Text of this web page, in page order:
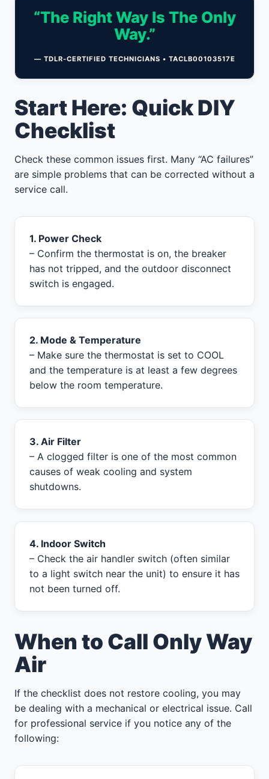
“The Right Way Is The Only
Way.”
— TDLR-CERTIFIED TECHNICIANS • TACLB00103517E
Start Here: Quick DIY
Checklist
Check these common issues first. Many “AC failures”
are simple problems that can be corrected without a
service call.
1. Power Check
– Confirm the thermostat is on, the breaker
has not tripped, and the outdoor disconnect
switch is engaged.
2. Mode & Temperature
– Make sure the thermostat is set to COOL
and the temperature is at least a few degrees
below the room temperature.
3. Air Filter
– A clogged filter is one of the most common
causes of weak cooling and system
shutdowns.
4. Indoor Switch
– Check the air handler switch (often similar
to a light switch near the unit) to ensure it has
not been turned off.
When to Call Only Way
Air
If the checklist does not restore cooling, you may
be dealing with a mechanical or electrical issue. Call
for professional service if you notice any of the
following: